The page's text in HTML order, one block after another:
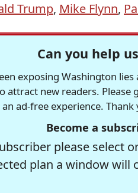
Trump, Mike Flynn,
Can you help
exposing Washington
attract new readers.
ad-free experience. Thank
Become a
please select
plan a window